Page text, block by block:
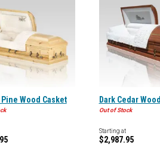
Pine Wood Casket Dark Cedar
Out of Stock
Starting at
$2,987.95